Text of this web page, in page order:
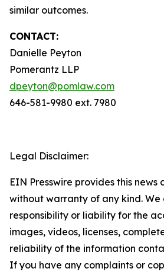
similar outcomes.
CONTACT:
Danielle Peyton
Pomerantz LLP
dpeyton@pomlaw.com
646-581-9980 ext. 7980
Legal Disclaimer:
EIN Presswire provides this news
without warranty of any kind.
responsibility or liability for the
images, videos, licenses,
reliability of the information
If you have any complaints or